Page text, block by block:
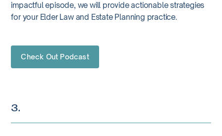
impactful episode, we will provide actionable strategies
for your Elder Law and Estate Planning practice.
Check Out Podcast
3.